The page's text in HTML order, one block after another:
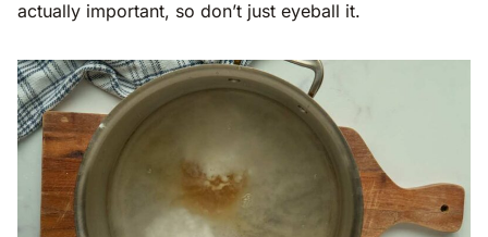
actually important, so don’t just eyeball it.